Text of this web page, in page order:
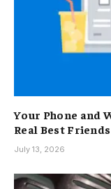
Your Phone and
Real Best Friends
July 13, 2026